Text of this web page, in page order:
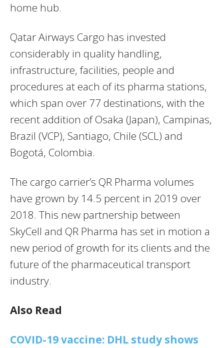
home hub.
Qatar Airways Cargo has invested
considerably in quality handling,
infrastructure, facilities, people and
procedures at each of its pharma stations,
which span over 77 destinations, with the
recent addition of Osaka (Japan), Campinas,
Brazil (VCP), Santiago, Chile (SCL) and
Bogotá, Colombia.
The cargo carrier’s QR Pharma volumes
have grown by 14.5 percent in 2019 over
2018. This new partnership between
SkyCell and QR Pharma has set in motion a
new period of growth for its clients and the
future of the pharmaceutical transport
industry.
Also Read
COVID-19 vaccine: DHL study shows